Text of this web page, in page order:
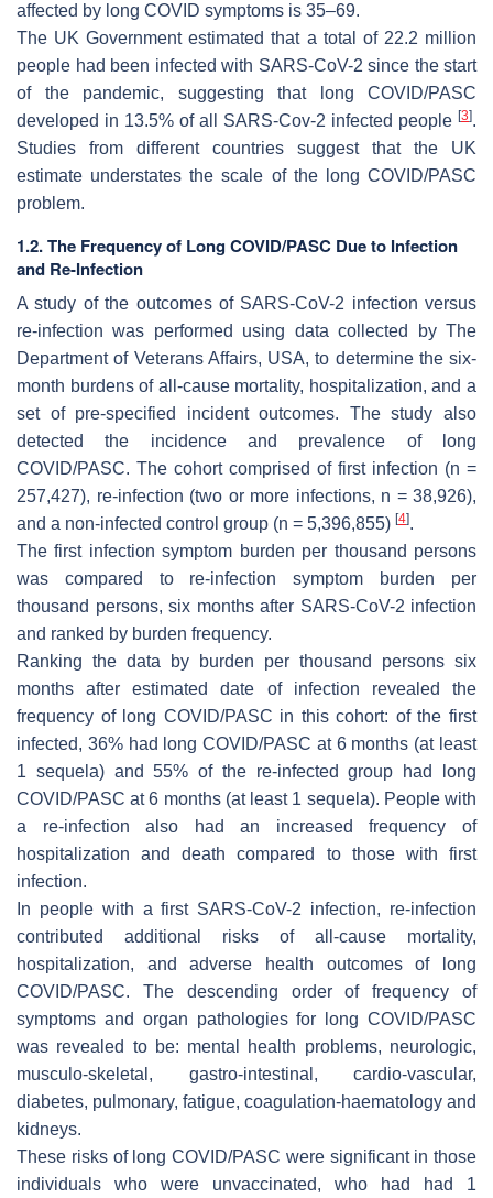
affected by long COVID symptoms is 35–69.
The UK Government estimated that a total of 22.2 million
people had been infected with SARS-CoV-2 since the start
of the pandemic, suggesting that long COVID/PASC
developed in 13.5% of all SARS-Cov-2 infected people [3].
Studies from different countries suggest that the UK
estimate understates the scale of the long COVID/PASC
problem.
1.2. The Frequency of Long COVID/PASC Due to Infection
and Re-Infection
A study of the outcomes of SARS-CoV-2 infection versus
re-infection was performed using data collected by The
Department of Veterans Affairs, USA, to determine the six-
month burdens of all-cause mortality, hospitalization, and a
set of pre-specified incident outcomes. The study also
detected the incidence and prevalence of long
COVID/PASC. The cohort comprised of first infection (n =
257,427), re-infection (two or more infections, n = 38,926),
and a non-infected control group (n = 5,396,855) [4].
The first infection symptom burden per thousand persons
was compared to re-infection symptom burden per
thousand persons, six months after SARS-CoV-2 infection
and ranked by burden frequency.
Ranking the data by burden per thousand persons six
months after estimated date of infection revealed the
frequency of long COVID/PASC in this cohort: of the first
infected, 36% had long COVID/PASC at 6 months (at least
1 sequela) and 55% of the re-infected group had long
COVID/PASC at 6 months (at least 1 sequela). People with
a re-infection also had an increased frequency of
hospitalization and death compared to those with first
infection.
In people with a first SARS-CoV-2 infection, re-infection
contributed additional risks of all-cause mortality,
hospitalization, and adverse health outcomes of long
COVID/PASC. The descending order of frequency of
symptoms and organ pathologies for long COVID/PASC
was revealed to be: mental health problems, neurologic,
musculo-skeletal, gastro-intestinal, cardio-vascular,
diabetes, pulmonary, fatigue, coagulation-haematology and
kidneys.
These risks of long COVID/PASC were significant in those
individuals who were unvaccinated, who had had 1